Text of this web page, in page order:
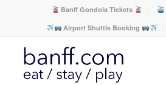
Banff Gondola Tickets
Airport Shuttle Booking